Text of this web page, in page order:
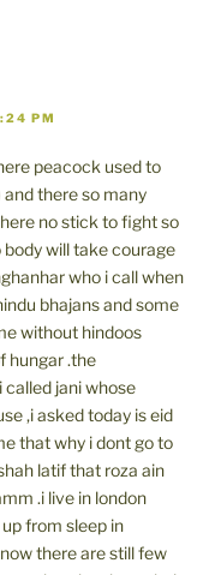
PM
peacock used to
there so many
no stick to fight so
will take courage
who i call when
bhajans and some
without hindoos
hungar .the
called jani whose
,i asked today is eid
that why i dont go to
latif that roza ain
.i live in london
from sleep in
there are still few